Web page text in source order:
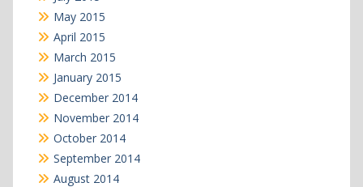
May 2015
April 2015
March 2015
January 2015
December 2014
November 2014
October 2014
September 2014
August 2014